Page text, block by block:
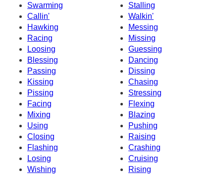
Swarming
Stalling
Callin'
Walkin'
Hawking
Messing
Racing
Missing
Loosing
Guessing
Blessing
Dancing
Passing
Dissing
Kissing
Chasing
Pissing
Stressing
Facing
Flexing
Mixing
Blazing
Using
Pushing
Closing
Raising
Flashing
Crashing
Losing
Cruising
Wishing
Rising